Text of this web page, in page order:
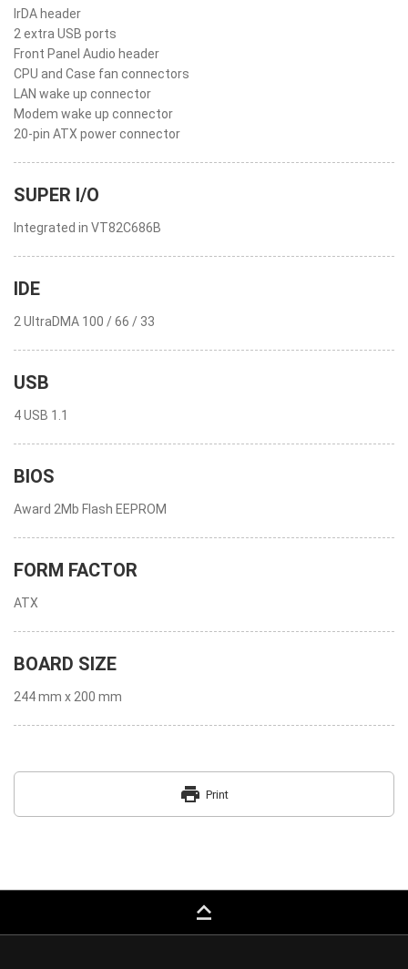
IrDA header
2 extra USB ports
Front Panel Audio header
CPU and Case fan connectors
LAN wake up connector
Modem wake up connector
20-pin ATX power connector
SUPER I/O
Integrated in VT82C686B
IDE
2 UltraDMA 100 / 66 / 33
USB
4 USB 1.1
BIOS
Award 2Mb Flash EEPROM
FORM FACTOR
ATX
BOARD SIZE
244 mm x 200 mm
print Print
keyboard_capslock